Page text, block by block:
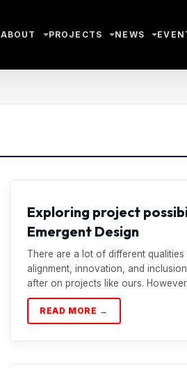
ABOUT PROJECTS NEWS
Exploring project
Emergent Design
There are a lot of different qualities
alignment, innovation, and
after on projects like ours.
READ MORE →